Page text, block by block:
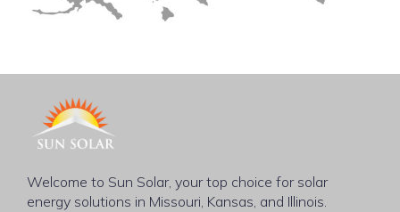
Welcome to Sun Solar, your top choice for solar
energy solutions in Missouri, Kansas, and Illinois.